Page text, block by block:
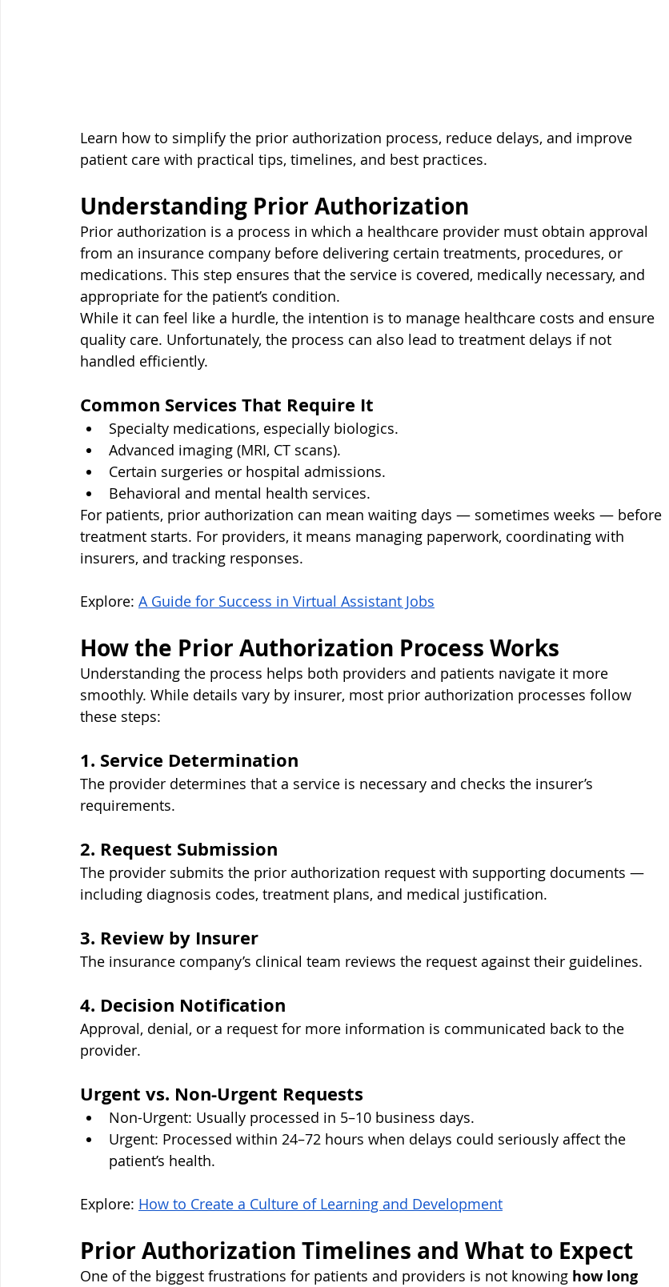
Learn how to simplify the prior authorization process, reduce delays, and improve
patient care with practical tips, timelines, and best practices.
Understanding Prior Authorization
Prior authorization is a process in which a healthcare provider must obtain approval
from an insurance company before delivering certain treatments, procedures, or
medications. This step ensures that the service is covered, medically necessary, and
appropriate for the patient’s condition.
While it can feel like a hurdle, the intention is to manage healthcare costs and ensure
quality care. Unfortunately, the process can also lead to treatment delays if not
handled efficiently.
Common Services That Require It
Specialty medications, especially biologics.
Advanced imaging (MRI, CT scans).
Certain surgeries or hospital admissions.
Behavioral and mental health services.
For patients, prior authorization can mean waiting days — sometimes weeks — before
treatment starts. For providers, it means managing paperwork, coordinating with
insurers, and tracking responses.
Explore: A Guide for Success in Virtual Assistant Jobs
How the Prior Authorization Process Works
Understanding the process helps both providers and patients navigate it more
smoothly. While details vary by insurer, most prior authorization processes follow
these steps:
1. Service Determination
The provider determines that a service is necessary and checks the insurer’s
requirements.
2. Request Submission
The provider submits the prior authorization request with supporting documents —
including diagnosis codes, treatment plans, and medical justification.
3. Review by Insurer
The insurance company’s clinical team reviews the request against their guidelines.
4. Decision Notification
Approval, denial, or a request for more information is communicated back to the
provider.
Urgent vs. Non-Urgent Requests
Non-Urgent: Usually processed in 5–10 business days.
Urgent: Processed within 24–72 hours when delays could seriously affect the
patient’s health.
Explore: How to Create a Culture of Learning and Development
Prior Authorization Timelines and What to Expect
One of the biggest frustrations for patients and providers is not knowing how long